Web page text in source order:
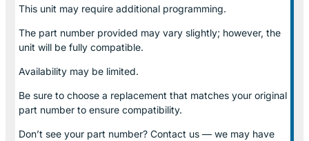
This unit may require additional programming.
The part number provided may vary slightly; however, the
unit will be fully compatible.
Availability may be limited.
Be sure to choose a replacement that matches your original
part number to ensure compatibility.
Don’t see your part number? Contact us — we may have